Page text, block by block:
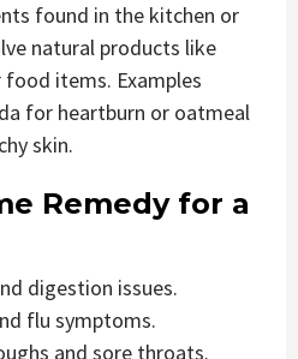
found in the kitchen or
natural products like
food items. Examples
for heartburn or oatmeal
skin.
Remedy for a
digestion issues.
flu symptoms.
and sore throats.